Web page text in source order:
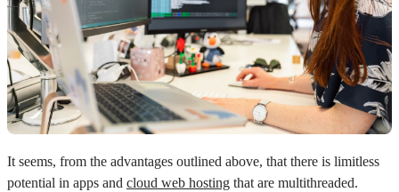
It seems, from the advantages outlined above, that there is limitless
potential in apps and cloud web hosting that are multithreaded.